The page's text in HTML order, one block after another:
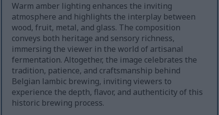
Warm amber lighting enhances the inviting
atmosphere and highlights the interplay between
wood, fruit, metal, and glass. The composition
conveys both heritage and sensory richness,
immersing the viewer in the world of artisanal
fermentation. Altogether, the image celebrates the
tradition, patience, and craftsmanship behind
Belgian lambic brewing, inviting viewers to
experience the depth, flavor, and authenticity of this
historic brewing process.